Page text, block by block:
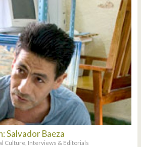
Salvador Baeza
Culture, Interviews & Editorials